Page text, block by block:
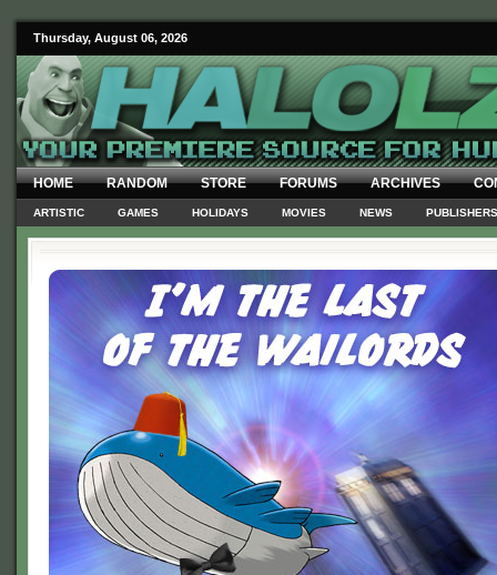
Thursday, August 06, 2026
HOME RANDOM STORE FORUMS ARCHIVES
ARTISTIC GAMES HOLIDAYS MOVIES NEWS PUBLISHERS